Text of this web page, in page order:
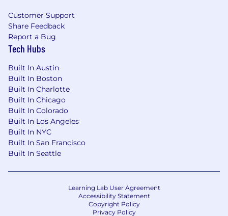
Customer Support
Share Feedback
Report a Bug
Tech Hubs
Built In Austin
Built In Boston
Built In Charlotte
Built In Chicago
Built In Colorado
Built In Los Angeles
Built In NYC
Built In San Francisco
Built In Seattle
Learning Lab User Agreement
Accessibility Statement
Copyright Policy
Privacy Policy